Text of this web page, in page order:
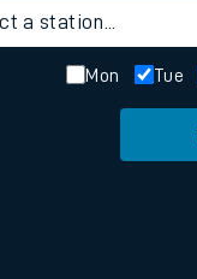
a station...
Mon Tue